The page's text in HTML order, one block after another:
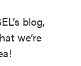
blog,
we’re